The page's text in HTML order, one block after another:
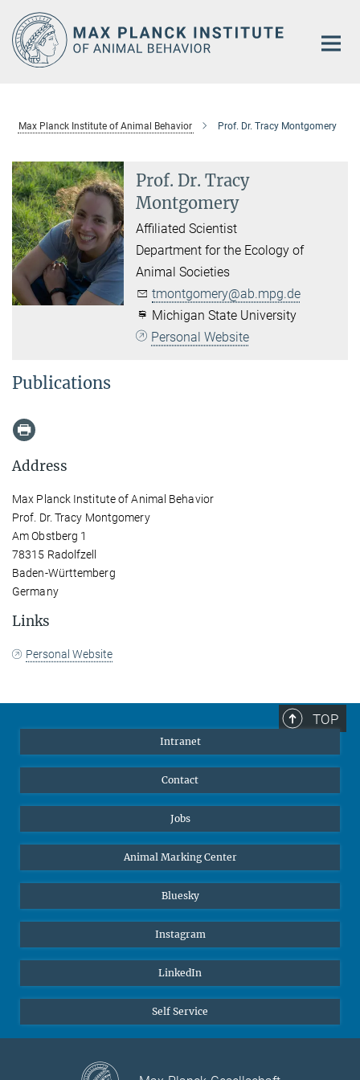
Main-
Content
Max Planck Institute of Animal Behavior Prof. Dr. Tracy Montgomery
Prof. Dr. Tracy
Montgomery
Affiliated Scientist
Department for the Ecology of
Animal Societies
tmontgomery@ab.mpg.de
Michigan State University
Personal Website
Publications
Address
Max Planck Institute of Animal Behavior
Prof. Dr. Tracy Montgomery
Am Obstberg 1
78315 Radolfzell
Baden-Württemberg
Germany
Links
Personal Website
TOP
Intranet
Contact
Jobs
Animal Marking Center
Bluesky
Instagram
LinkedIn
Self Service